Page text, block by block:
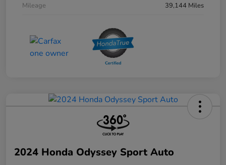
Mileage
39,144 Miles
2024 Honda Odyssey Sport Auto